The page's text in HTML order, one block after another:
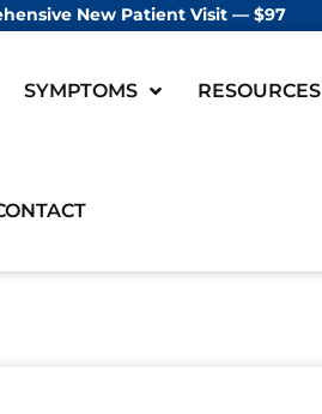
New Patient Visit — $97
SYMPTOMS RESOURCES